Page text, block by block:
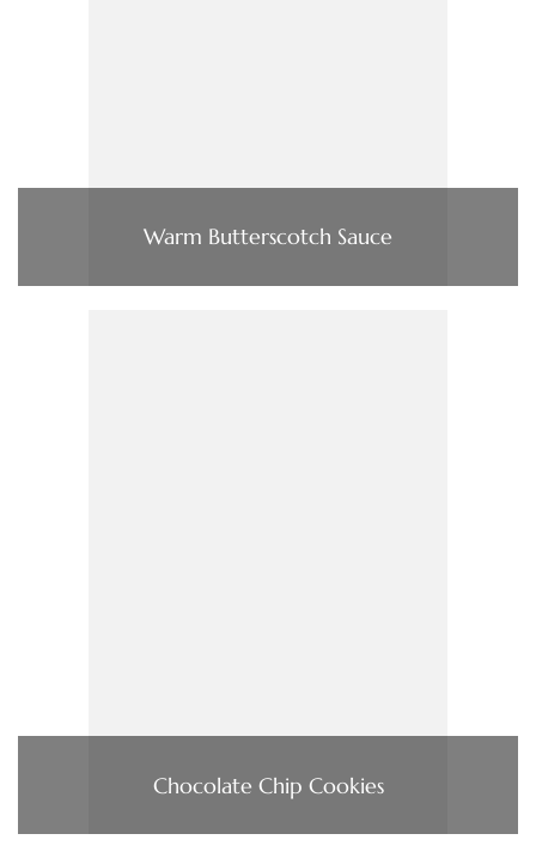
Warm Butterscotch Sauce
Chocolate Chip Cookies